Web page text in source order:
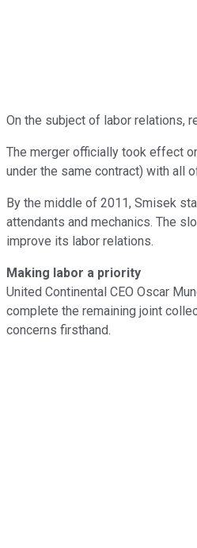
On the subject of labor relations,
The merger officially took effect
under the same contract) with all
By the middle of 2011, Smisek
attendants and mechanics. The
improve its labor relations.
Making labor a priority
United Continental CEO Oscar
complete the remaining joint
concerns firsthand.